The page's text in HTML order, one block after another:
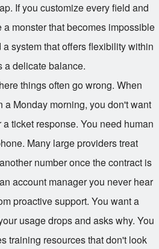
If you customize every field and
monster that becomes impossible
system that offers flexibility within
a delicate balance.
things often go wrong. When
a Monday morning, you don't want
ticket response. You need human
Many large providers treat
number once the contract is
account manager you never hear
proactive support. You want a
usage drops and asks why. You
training resources that don't look